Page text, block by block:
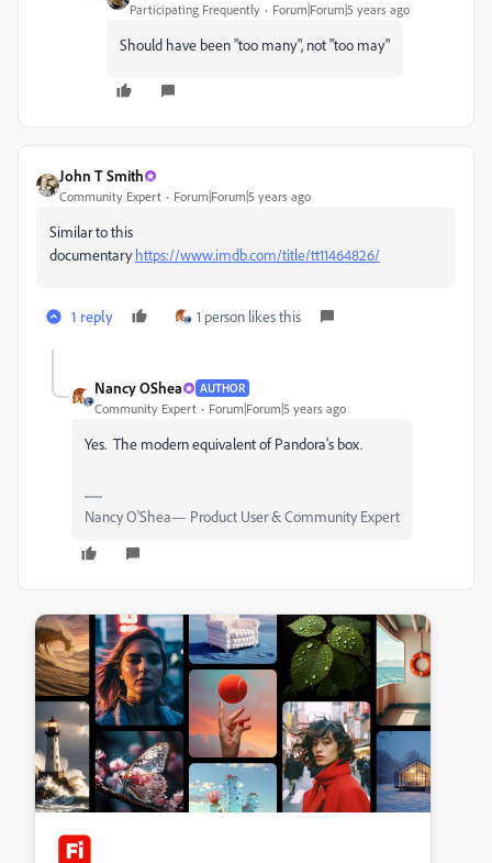
Participating Frequently Forum|Forum|5 years ago
Should have been "too many", not "too may"
John T Smith
Community Expert Forum|Forum|5 years ago
Similar to this
documentaryhttps://www.imdb.com/title/tt11464826/
1 reply 1 person likes this
Nancy OShea AUTHOR
Community Expert Forum|Forum|5 years ago
Yes. The modern equivalent of Pandora's box.
Nancy O'Shea— Product User & Community Expert